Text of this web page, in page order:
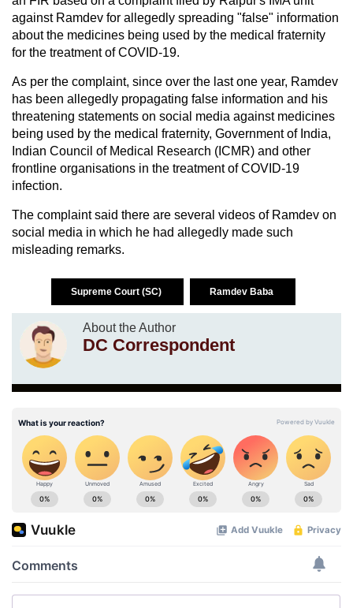
against Ramdev for allegedly spreading "false" information
about the medicines being used by the medical fraternity
for the treatment of COVID-19.
As per the complaint, since over the last one year, Ramdev
has been allegedly propagating false information and his
threatening statements on social media against medicines
being used by the medical fraternity, Government of India,
Indian Council of Medical Research (ICMR) and other
frontline organisations in the treatment of COVID-19
infection.
The complaint said there are several videos of Ramdev on
social media in which he had allegedly made such
misleading remarks.
Supreme Court (SC) Ramdev Baba
About the Author
DC Correspondent